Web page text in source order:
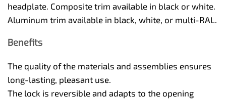
headplate. Composite trim available in black or white.
Aluminum trim available in black, white, or multi-RAL.
Benefits
The quality of the materials and assemblies ensures
long-lasting, pleasant use.
The lock is reversible and adapts to the opening